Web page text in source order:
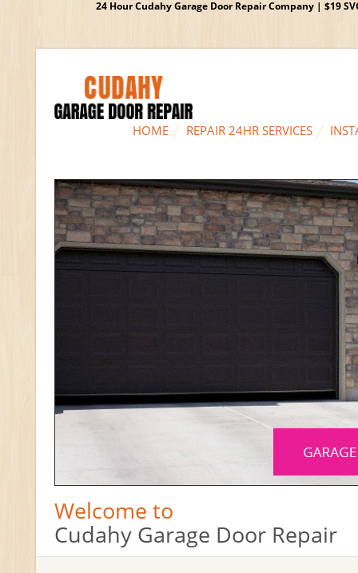
24 Hour Cudahy Garage Door Repair Company | $19
HOME REPAIR 24HR SERVICES
Welcome to
Cudahy Garage Door Repair